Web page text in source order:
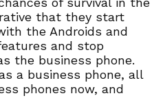
that they start
the Androids and
and stop
the business phone.
a business phone, all
phones now, and